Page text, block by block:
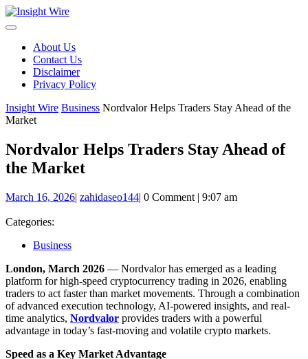
Skip
to
About Us
Contact Us
Disclaimer
Privacy Policy
Insight Wire Business Nordvalor Helps Traders Stay Ahead of the
Market
Nordvalor Helps Traders Stay Ahead of
the Market
March 16, 2026March
| zahidaseo144zahidaseo144
| 0 Comment | 9:07 am
Categories:
Business
London, March 2026 — Nordvalor has emerged as a leading
platform for high-speed cryptocurrency trading in 2026, enabling
traders to act faster than market movements. Through a combination
of advanced execution technology, AI-powered insights, and real-
time analytics, Nordvalor provides traders with a powerful
advantage in today’s fast-moving and volatile crypto markets.
Speed as a Key Market Advantage